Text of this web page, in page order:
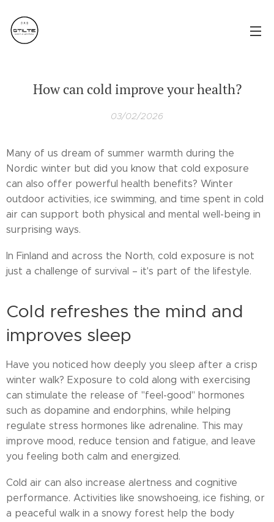
How can cold improve your health?
03/02/2026
Many of us dream of summer warmth during the
Nordic winter but did you know that cold exposure
can also offer powerful health benefits? Winter
outdoor activities, ice swimming, and time spent in cold
air can support both physical and mental well-being in
surprising ways.
In Finland and across the North, cold exposure is not
just a challenge of survival – it's part of the lifestyle.
Cold refreshes the mind and
improves sleep
Have you noticed how deeply you sleep after a crisp
winter walk? Exposure to cold along with exercising
can stimulate the release of "feel-good" hormones
such as dopamine and endorphins, while helping
regulate stress hormones like adrenaline. This may
improve mood, reduce tension and fatigue, and leave
you feeling both calm and energized.
Cold air can also increase alertness and cognitive
performance. Activities like snowshoeing, ice fishing, or
a peaceful walk in a snowy forest help the body